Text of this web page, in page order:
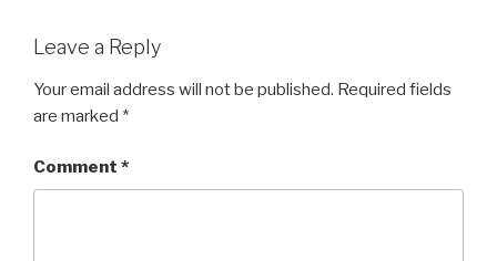
Leave a Reply
Your email address will not be published. Required fields
are marked *
Comment *